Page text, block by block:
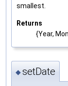
smallest.
Returns
{Year,
◆setDate